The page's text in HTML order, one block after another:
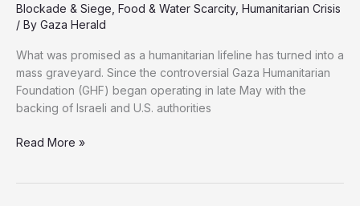
Blockade & Siege Food & Water Scarcity, Humanitarian Crisis
/ By Gaza Herald
What was promised as a humanitarian lifeline has turned into a
mass graveyard. Since the controversial Gaza Humanitarian
Foundation (GHF) began operating in late May with the
backing of Israeli and U.S. authorities
Flour
Read More »